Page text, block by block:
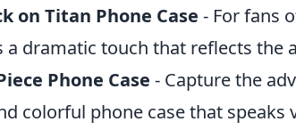
on Titan Phone Case - For fans
a dramatic touch that reflects the
Phone Case - Capture the
colorful phone case that speaks